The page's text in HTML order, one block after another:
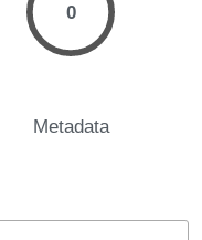
0
Metadata